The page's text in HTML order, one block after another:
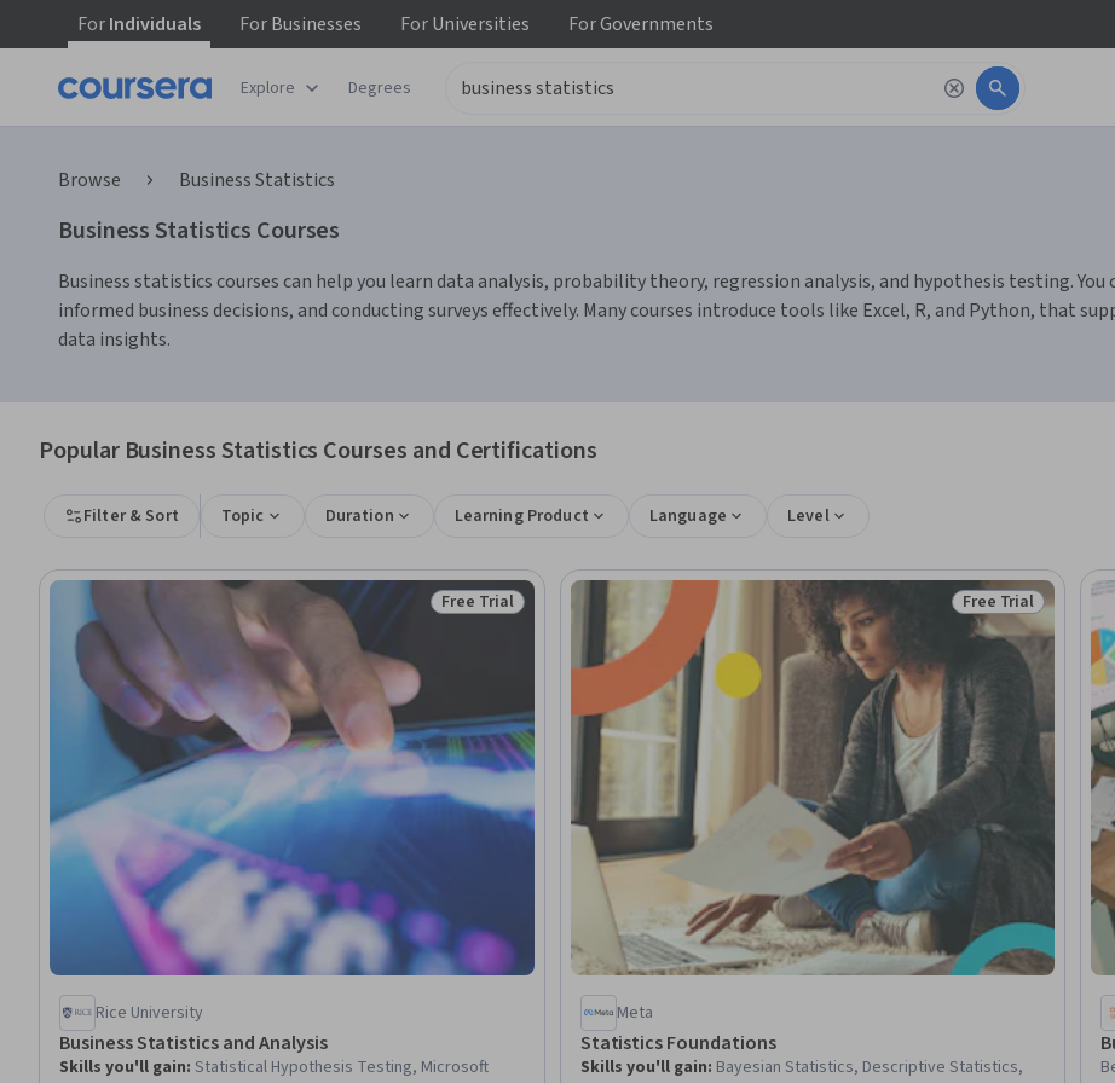
ForIndividuals ForBusinesses ForUniversities ForGovernments
Explore Degrees
Browse Business Statistics
Business Statistics Courses
Business statistics courses can help you learn data analysis, probability theory, regression analysis, and hypothesis testing.
informed business decisions, and conducting surveys effectively. Many courses introduce tools like Excel, R, and Python, that
data insights.
Popular Business Statistics Courses and Certifications
Filter & Sort Topic Duration Learning Product Language Level
Status: Free Trial
Free Trial
Rice University
Business Statistics and Analysis
Skills you'll gain: Statistical Hypothesis Testing, Microsoft
Status: Free Trial
Free Trial
Meta
Statistics Foundations
Skills you'll gain: Bayesian Statistics, Descriptive Statistics,